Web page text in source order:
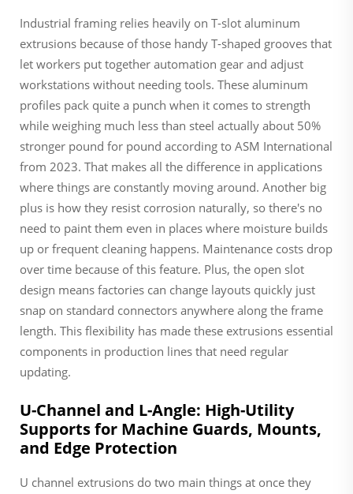
Industrial framing relies heavily on T-slot aluminum
extrusions because of those handy T-shaped grooves that
let workers put together automation gear and adjust
workstations without needing tools. These aluminum
profiles pack quite a punch when it comes to strength
while weighing much less than steel actually about 50%
stronger pound for pound according to ASM International
from 2023. That makes all the difference in applications
where things are constantly moving around. Another big
plus is how they resist corrosion naturally, so there's no
need to paint them even in places where moisture builds
up or frequent cleaning happens. Maintenance costs drop
over time because of this feature. Plus, the open slot
design means factories can change layouts quickly just
snap on standard connectors anywhere along the frame
length. This flexibility has made these extrusions essential
components in production lines that need regular
updating.
U-Channel and L-Angle: High-Utility
Supports for Machine Guards, Mounts,
and Edge Protection
U channel extrusions do two main things at once they